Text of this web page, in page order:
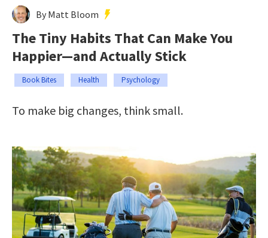
By Matt Bloom
The Tiny Habits That Can Make You
Happier—and Actually Stick
Book Bites Health Psychology
To make big changes, think small.